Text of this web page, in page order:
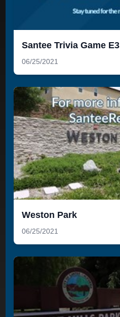
Santee Trivia Game E3
06/25/2021
Weston Park
06/25/2021